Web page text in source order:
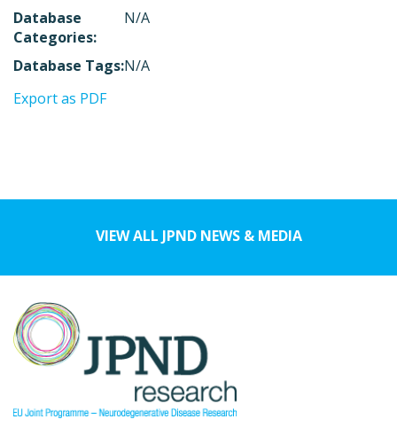
Database
Categories:
N/A
Database Tags:N/A
Export as PDF
VIEW ALL JPND NEWS & MEDIA